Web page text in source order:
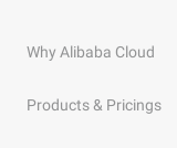
Why Alibaba Cloud
Products & Pricings